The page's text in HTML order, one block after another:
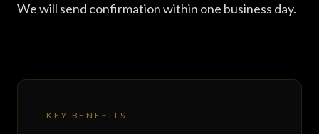
We will send confirmation within one business day.
KEY BENEFITS